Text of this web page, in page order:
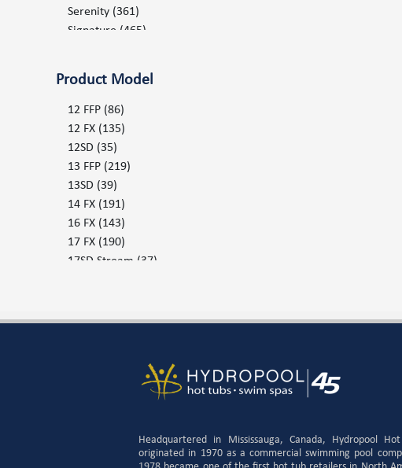
2025(680)
2026(731)
Serenity (361)
Signature (465)
Surf(17)
Product Model
12 FFP (86)
12 FX (135)
12SD (35)
13 FFP (219)
13SD (39)
14 FX (191)
16 FX (143)
17 FX (190)
17SD Stream (37)
379 - 30(226)
Headquartered in Mississauga, Canada, Hydropool
originated in 1970 as a commercial swimming pool